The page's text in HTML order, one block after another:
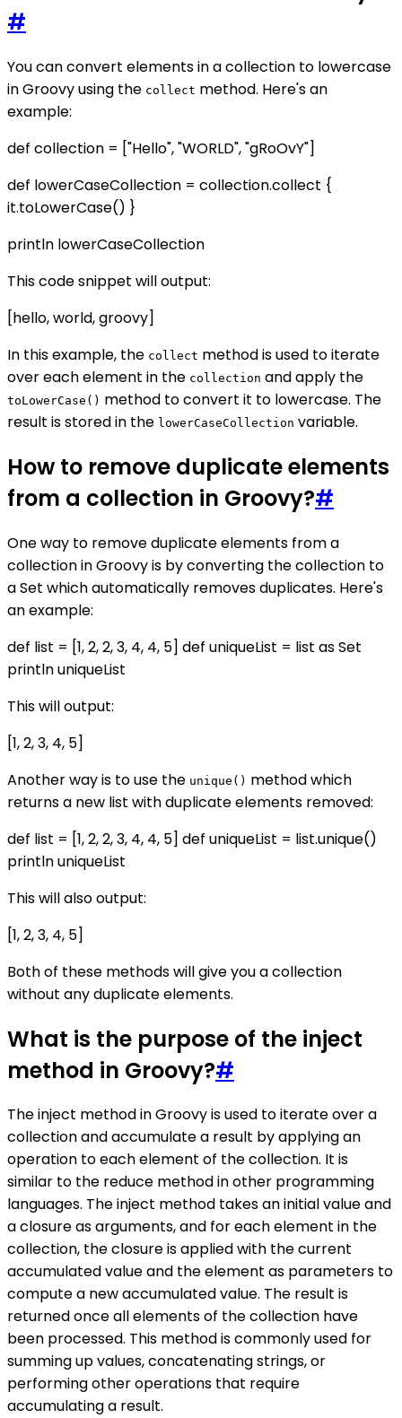
#
You can convert elements in a collection to lowercase
in Groovy using the collect method. Here's an
example:
def collection = ["Hello", "WORLD", "gRoOvY"]
def lowerCaseCollection = collection.collect {
it.toLowerCase() }
println lowerCaseCollection
This code snippet will output:
[hello, world, groovy]
In this example, the collect method is used to iterate
over each element in the collection and apply the
toLowerCase() method to convert it to lowercase. The
result is stored in the lowerCaseCollection variable.
How to remove duplicate elements
from a collection in Groovy?#
One way to remove duplicate elements from a
collection in Groovy is by converting the collection to
a Set which automatically removes duplicates. Here's
an example:
def list = [1, 2, 2, 3, 4, 4, 5] def uniqueList = list as Set
println uniqueList
This will output:
[1, 2, 3, 4, 5]
Another way is to use the unique() method which
returns a new list with duplicate elements removed:
def list = [1, 2, 2, 3, 4, 4, 5] def uniqueList = list.unique()
println uniqueList
This will also output:
[1, 2, 3, 4, 5]
Both of these methods will give you a collection
without any duplicate elements.
What is the purpose of the inject
method in Groovy?#
The inject method in Groovy is used to iterate over a
collection and accumulate a result by applying an
operation to each element of the collection. It is
similar to the reduce method in other programming
languages. The inject method takes an initial value and
a closure as arguments, and for each element in the
collection, the closure is applied with the current
accumulated value and the element as parameters to
compute a new accumulated value. The result is
returned once all elements of the collection have
been processed. This method is commonly used for
summing up values, concatenating strings, or
performing other operations that require
accumulating a result.